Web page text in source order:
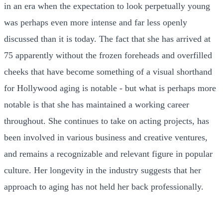
in an era when the expectation to look perpetually young
was perhaps even more intense and far less openly
discussed than it is today. The fact that she has arrived at
75 apparently without the frozen foreheads and overfilled
cheeks that have become something of a visual shorthand
for Hollywood aging is notable - but what is perhaps more
notable is that she has maintained a working career
throughout. She continues to take on acting projects, has
been involved in various business and creative ventures,
and remains a recognizable and relevant figure in popular
culture. Her longevity in the industry suggests that her
approach to aging has not held her back professionally.